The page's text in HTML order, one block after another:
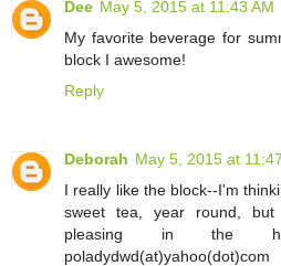
Dee May 5, 2015 at 11:43 AM
My favorite beverage for
block I awesome!
Reply
Deborah May 5, 2015 at
I really like the block--I'm
sweet tea, year round,
pleasing in the
poladydwd(at)yahoo(dot)com